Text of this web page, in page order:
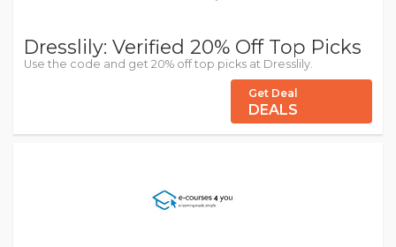
Dresslily: Verified 20% Off Top Picks
Use the code and get 20% off top picks at Dresslily.
Get Deal
DEALS